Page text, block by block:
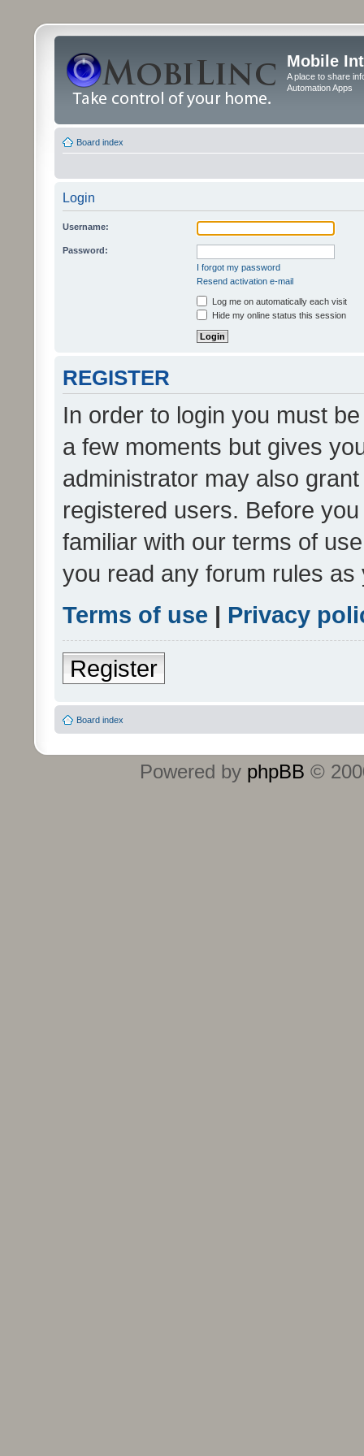
Mobile
A place to share
Automation Apps
Board index
Login
Username:
Password:
I forgot my password
Resend activation e-mail
Log me on automatically each visit
Hide my online status this session
REGISTER
In order to login you must
a few moments but gives
administrator may also
registered users. Before
familiar with our terms of
you read any forum rules
Terms of use | Privacy
Register
Board index
Powered by phpBB ©